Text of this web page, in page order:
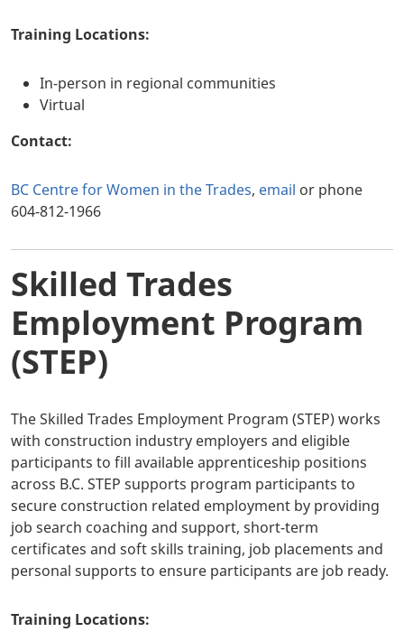
Training Locations:
In-person in regional communities
Virtual
Contact:
BC Centre for Women in the Trades, email or phone
604-812-1966
Skilled Trades
Employment Program
(STEP)
The Skilled Trades Employment Program (STEP) works
with construction industry employers and eligible
participants to fill available apprenticeship positions
across B.C. STEP supports program participants to
secure construction related employment by providing
job search coaching and support, short-term
certificates and soft skills training, job placements and
personal supports to ensure participants are job ready.
Training Locations: